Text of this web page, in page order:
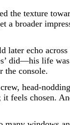
the texture
a broader
later echo
did—his life
the console.
head-
feels chosen.